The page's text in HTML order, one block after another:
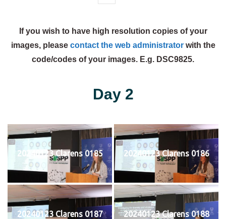
If you wish to have high resolution copies of your
images, please contact the web administratorwith the
code/codes of your images. E.g. DSC9825.
Day 2
20240123 Clarens 0185 20240123 Clarens 0186
20240123 Clarens 0187 20240123 Clarens 0188